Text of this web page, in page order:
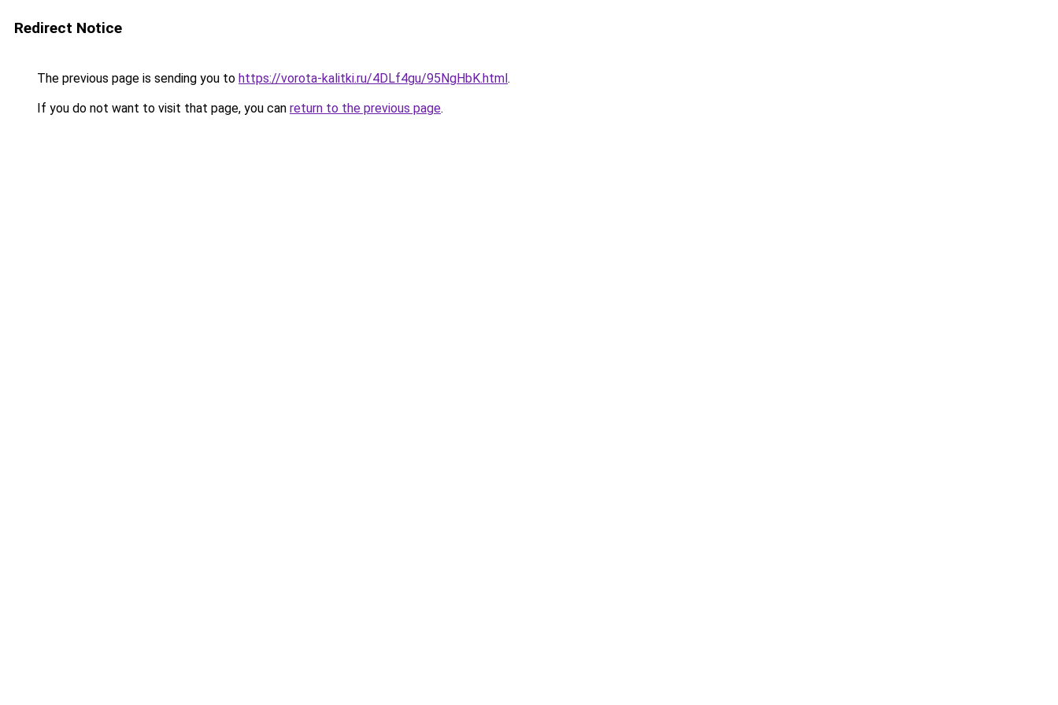
Redirect Notice
The previous page is sending you to https://vorota-kalitki.ru/4DLf4gu/95NgHbK.html.
If you do not want to visit that page, you can return to the previous page.